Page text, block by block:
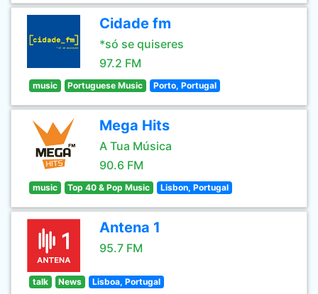
Cidade fm
*só se quiseres
97.2 FM
music Portuguese Music Porto, Portugal
Mega Hits
A Tua Música
90.6 FM
music Top 40 & Pop Music Lisbon, Portugal
Antena 1
95.7 FM
talk News Lisboa, Portugal